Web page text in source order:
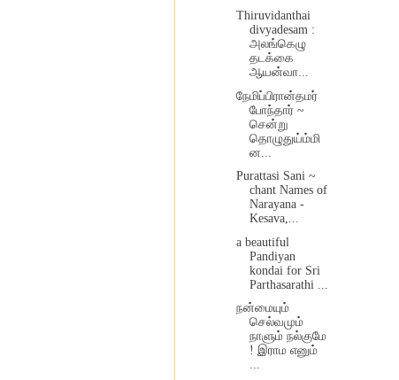
Thiruvidanthai
divyadesam :
அலங்கெழு
தடக்கை
ஆயன்வா...
நேமிப்பிரான்தமர்
போந்தார் ~
சென்று
தொழுதுய்ம்மி
ன...
Purattasi Sani ~
chant Names of
Narayana -
Kesava,...
a beautiful
Pandiyan
kondai for Sri
Parthasarathi ...
நன்மையும்
செல்வமும்
நாளும் நல்குமே
! இராம எனும்
...